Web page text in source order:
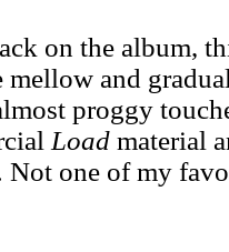
on the album,
mellow and
proggy
Load material
Not one of my